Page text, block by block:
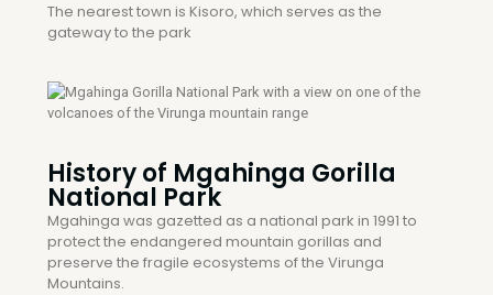
The nearest town is Kisoro, which serves as the
gateway to the park
History of Mgahinga Gorilla
National Park
Mgahinga was gazetted as a national park in 1991 to
protect the endangered mountain gorillas and
preserve the fragile ecosystems of the Virunga
Mountains.